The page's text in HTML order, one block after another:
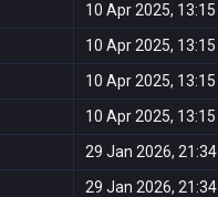
10 Apr 2025, 13:15
10 Apr 2025, 13:15
10 Apr 2025, 13:15
10 Apr 2025, 13:15
29 Jan 2026, 21:34
29 Jan 2026, 21:34